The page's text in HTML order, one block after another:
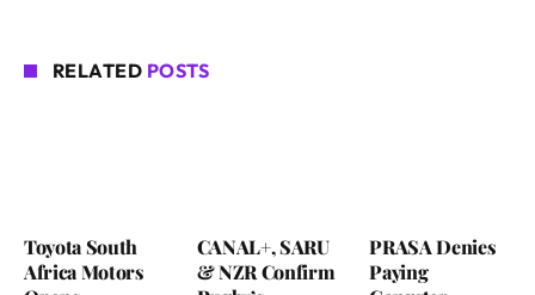
RELATED POSTS
Toyota South
Africa Motors
CANAL+, SARU
& NZR Confirm
PRASA Denies
Paying